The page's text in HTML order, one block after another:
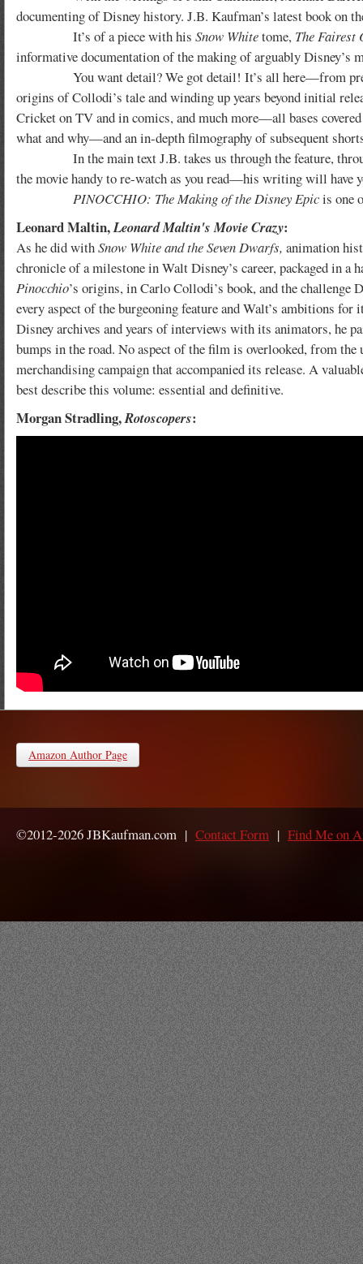
documenting of Disney history. J.B. Kaufman’s latest book on
It’s of a piece with his Snow Whitetome, The Fairest
informative documentation of the making of arguably Disney’s
You want detail? We got detail! It’s all here—from pre-
origins of Collodi’s tale and winding up years beyond initial
Cricket on TV and in comics, and much more—all bases
what and why—and an in-depth filmography of subsequent
In the main text J.B. takes us through the feature, through
the movie handy to re-watch as you read—his writing will have
PINOCCHIO: The Making of the Disney Epicis one
Leonard Maltin,Leonard Maltin's Movie Crazy:
As he did withSnow White and the Seven Dwarfs, animation
chronicle of a milestone in Walt Disney’s career, packaged in
Pinocchio’s origins, in Carlo Collodi’s book, and the
every aspect of the burgeoning feature and Walt’s ambitions
Disney archives and years of interviews with its animators, he
bumps in the road. No aspect of the film is overlooked, from
merchandising campaign that accompanied its release. A
best describe this volume: essential and definitive.
Morgan Stradling,Rotoscopers:
Amazon Author Page
©2012-2026 JBKaufman.com | Contact Form | Find Me on